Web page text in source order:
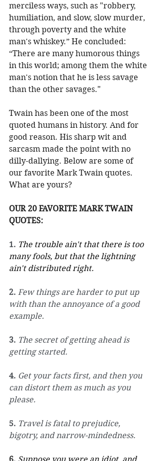
merciless ways, such as "robbery,
humiliation, and slow, slow murder,
through poverty and the white
man's whiskey.” He concluded:
“There are many humorous things
in this world; among them the white
man's notion that he is less savage
than the other savages."
Twain has been one of the most
quoted humans in history. And for
good reason. His sharp wit and
sarcasm made the point with no
dilly-dallying. Below are some of
our favorite Mark Twain quotes.
What are yours?
OUR 20 FAVORITE MARK TWAIN
QUOTES:
1. The trouble ain't that there is too
many fools, but that the lightning
ain't distributed right.
2. Few things are harder to put up
with than the annoyance of a good
example.
3. The secret of getting ahead is
getting started.
4. Get your facts first, and then you
can distort them as much as you
please.
5. Travel is fatal to prejudice,
bigotry, and narrow-mindedness.